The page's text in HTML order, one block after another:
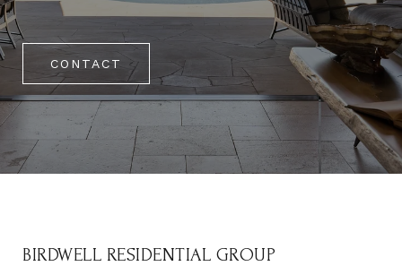
CONTACT
BIRDWELL RESIDENTIAL GROUP